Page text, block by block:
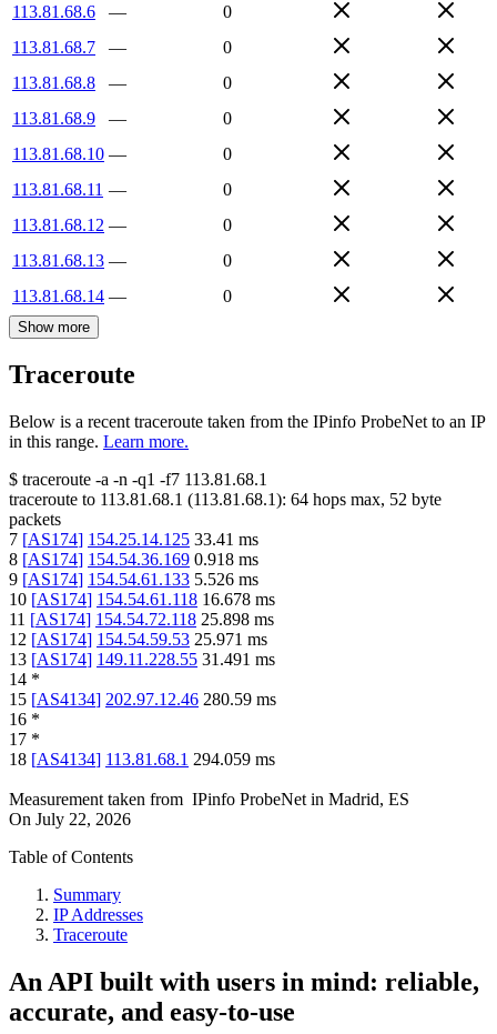
113.81.68.6
—
0
113.81.68.7
—
0
113.81.68.8
—
0
113.81.68.9
—
0
113.81.68.10 —
0
113.81.68.11 —
0
113.81.68.12 —
0
113.81.68.13 —
0
113.81.68.14 — 0
Show more
Traceroute
Below is a recent traceroute taken from the IPinfo ProbeNet to an IP
in this range. Learn more.
$ traceroute -a -n -q1 -f7 113.81.68.1
traceroute to 113.81.68.1 (113.81.68.1): 64 hops max, 52 byte
packets
7 [AS174] 154.25.14.125 33.41 ms
8 [AS174] 154.54.36.169 0.918 ms
9 [AS174] 154.54.61.133 5.526 ms
10 [AS174] 154.54.61.118 16.678 ms
11 [AS174] 154.54.72.118 25.898 ms
12 [AS174] 154.54.59.53 25.971 ms
13 [AS174] 149.11.228.55 31.491 ms
14 *
15 [AS4134] 202.97.12.46 280.59 ms
16 *
17 *
18 [AS4134] 113.81.68.1 294.059 ms
Measurement taken from IPinfo ProbeNet in Madrid, ES
On July 22, 2026
Table of Contents
Summary
IP Addresses
Traceroute
An API built with users in mind: reliable,
accurate, and easy-to-use